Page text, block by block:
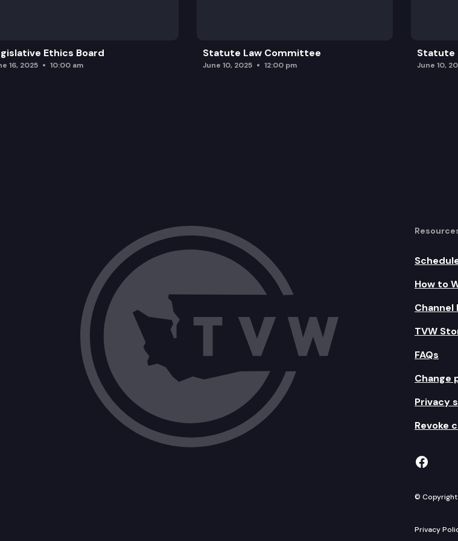
Ethics Board
16, 2025 10:00 am
Statute Law Committee
June 10, 2025 12:00 pm
Statute
June 10,
How to
Channel
TVW
FAQs
Change
Privacy
Revoke
TVW
© Copyright
Privacy